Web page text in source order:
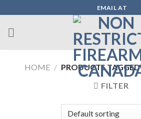
to
content
EMAIL AT
HOME / PRODUCTS
FILTER